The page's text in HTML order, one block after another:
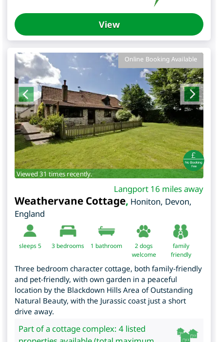
View
Online Booking Available
Viewed 31 times recently.
Langport 16 miles away
Weathervane Cottage, Honiton, Devon,
England
sleeps 5 3 bedrooms 1 bathroom
2 dogs
welcome
family
friendly
Three bedroom character cottage, both family-friendly
and pet-friendly, with own garden in a peaceful
location by the Blackdown Hills Area of Outstanding
Natural Beauty, with the Jurassic coast just a short
drive away.
Part of a cottage complex: 4 listed